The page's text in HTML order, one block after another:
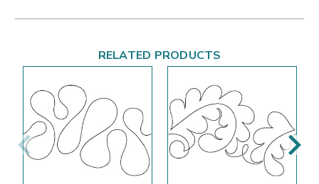
RELATED PRODUCTS